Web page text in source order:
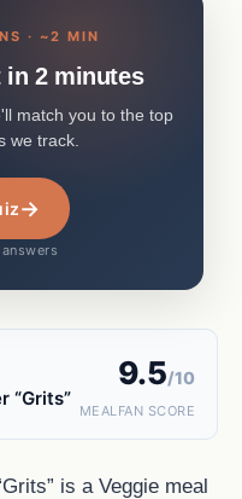
· ~2 MIN
in 2 minutes
match you to the top
we track.
→
“Grits”
9.5/10
MEALFAN SCORE
is a Veggie meal